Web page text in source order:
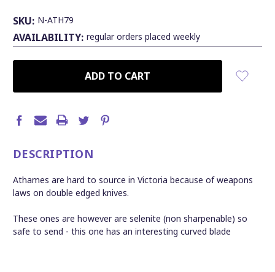
SKU: N-ATH79
AVAILABILITY: regular orders placed weekly
DESCRIPTION
Athames are hard to source in Victoria because of weapons
laws on double edged knives.
These ones are however are selenite (non sharpenable) so
safe to send - this one has an interesting curved blade